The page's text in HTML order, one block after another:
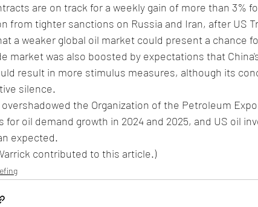
are on track for a weekly gain of more than 3%
from tighter sanctions on Russia and Iran, after US
a weaker global oil market could present a chance
market was also boosted by expectations that
result in more stimulus measures, although its
silence.
overshadowed the Organization of the Petroleum
for oil demand growth in 2024 and 2025, and US oil
expected.
contributed to this article.)